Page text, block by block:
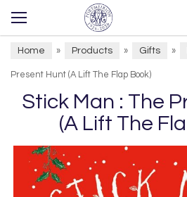
Home » Products » Gifts »
Present Hunt (A Lift The Flap Book)
Stick Man : The
(A Lift The